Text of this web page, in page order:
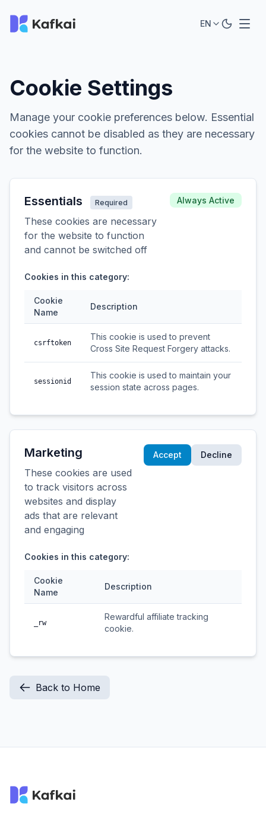
EN
Cookie Settings
Manage your cookie preferences below. Essential
cookies cannot be disabled as they are necessary
for the website to function.
Essentials Required
These cookies are necessary
for the website to function
and cannot be switched off
Always Active
Cookies in this category:
Cookie
Name
Description
csrftoken
This cookie is used to prevent
Cross Site Request Forgery attacks.
sessionid
This cookie is used to maintain your
session state across pages.
Marketing
These cookies are used
to track visitors across
websites and display
ads that are relevant
and engaging
Accept Decline
Cookies in this category:
Cookie
Name
Description
_rw
Rewardful affiliate tracking
cookie.
Back to Home